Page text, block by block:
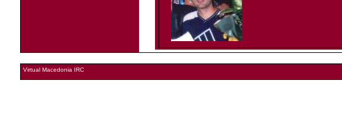
Virtual Macedonia IRC